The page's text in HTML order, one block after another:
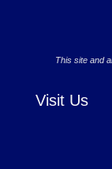
This site and
Visit Us